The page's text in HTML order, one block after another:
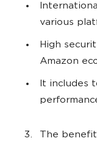
various
High
Amazon
It includes
The